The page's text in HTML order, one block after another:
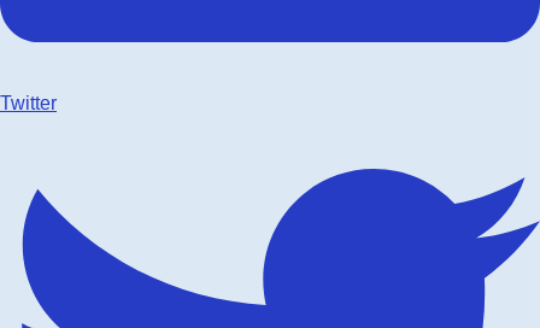
Twitter